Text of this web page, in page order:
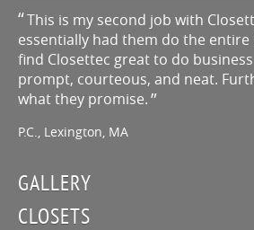
This is my second job with
essentially had them do the entire
find Closettec great to do
prompt, courteous, and neat.
what they promise.
P.C., Lexington, MA
GALLERY
CLOSETS